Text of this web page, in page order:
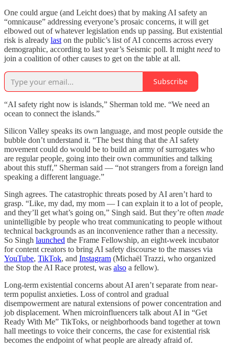
One could argue (and Leicht does) that by making AI safety an
“omnicause” addressing everyone’s prosaic concerns, it will get
elbowed out of whatever legislation ends up passing. But existential
risk is already last on the public’s list of AI concerns across every
demographic, according to last year’s Seismic poll. It might need to
join a coalition of other causes to get on the table at all.
Subscribe
“AI safety right now is islands,” Sherman told me. “We need an
ocean to connect the islands.”
Silicon Valley speaks its own language, and most people outside the
bubble don’t understand it. “The best thing that the AI safety
movement could do would be to build an army of surrogates who
are regular people, going into their own communities and talking
about this stuff,” Sherman said — “not strangers from a foreign land
speaking a different language.”
Singh agrees. The catastrophic threats posed by AI aren’t hard to
grasp. “Like, my dad, my mom — I can explain it to a lot of people,
and they’ll get what’s going on,” Singh said. But they’re often made
unintelligible by people who treat communicating to people without
technical backgrounds as an inconvenience rather than a necessity.
So Singh launched the Frame Fellowship, an eight-week incubator
for content creators to bring AI safety discourse to the masses via
YouTube, TikTok, and Instagram (Michaël Trazzi, who organized
the Stop the AI Race protest, was also a fellow).
Long-term existential concerns about AI aren’t separate from near-
term populist anxieties. Loss of control and gradual
disempowerment are natural extensions of power concentration and
job displacement. When microinfluencers talk about AI in “Get
Ready With Me” TikToks, or neighborhoods band together at town
hall meetings to voice their concerns, the case for existential risk
becomes the endpoint of what people are already afraid of.